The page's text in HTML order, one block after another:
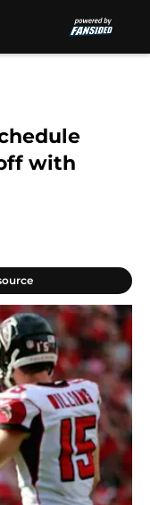
with